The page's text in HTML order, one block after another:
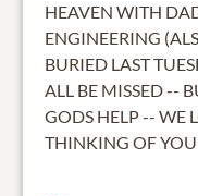
HEAVEN WITH
ENGINEERING
BURIED LAST
ALL BE MISSED --
GODS HELP -- WE
THINKING OF YOU